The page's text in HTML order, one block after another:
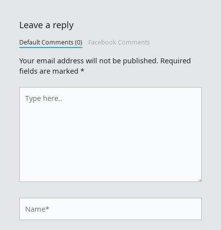
Leave a reply
Default Comments (0) Facebook Comments
Your email address will not be published. Required
fields are marked*
here..